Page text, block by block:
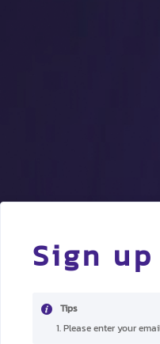
Sign up
Tips
1. Please enter your